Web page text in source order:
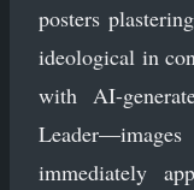
posters
ideological in
with AI-
immediately